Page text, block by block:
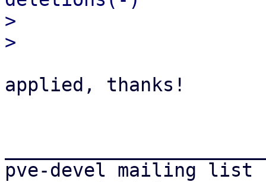
>
applied, thanks!
pve-devel mailing list